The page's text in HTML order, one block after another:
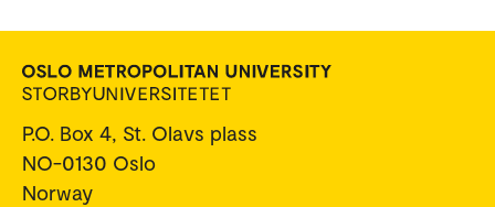
P.O. Box 4, St. Olavs plass
NO-0130 Oslo
Norway